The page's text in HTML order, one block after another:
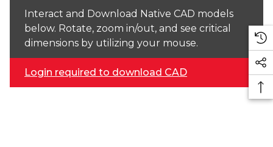
Interact and Download Native CAD models
below. Rotate, zoom in/out, and see critical
dimensions by utilizing your mouse.
Login required to download CAD